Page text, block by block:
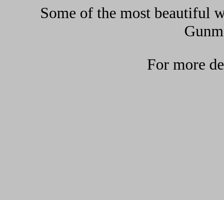
Some of the most beautiful
For more